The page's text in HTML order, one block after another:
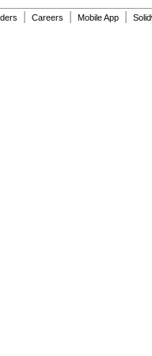
Careers Mobile App